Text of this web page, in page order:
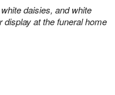
daisies, and white
at the funeral home